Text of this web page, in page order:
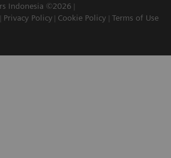
Indonesia ©2026
Privacy Policy Cookie Policy Terms of Use